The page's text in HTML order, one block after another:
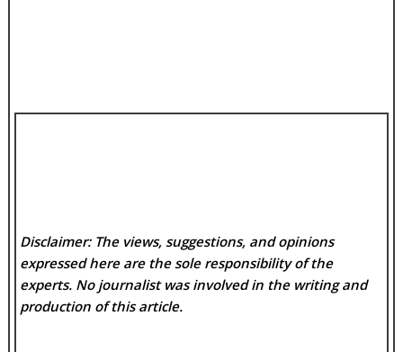
Disclaimer: The views, suggestions, and opinions
expressed here are the sole responsibility of the
experts. No journalist was involved in the writing and
production of this article.